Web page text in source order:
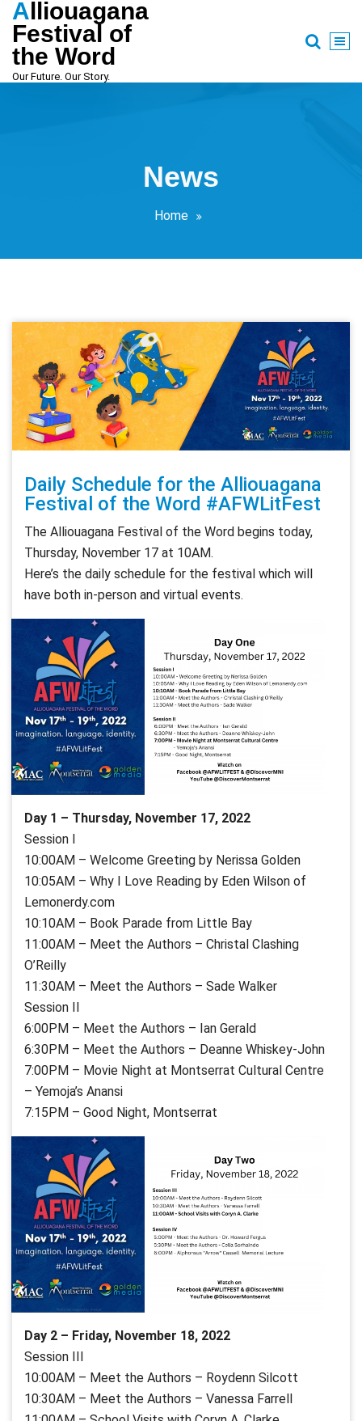
Skip
content
Alliouagana
Festival of
the Word
Our Future. Our Story.
News
Home
Daily Schedule for the Alliouagana
Festival of the Word #AFWLitFest
The Alliouagana Festival of the Word begins today,
Thursday, November 17 at 10AM.
Here’s the daily schedule for the festival which will
have both in-person and virtual events.
Day 1 – Thursday, November 17, 2022
Session I
10:00AM – Welcome Greeting by Nerissa Golden
10:05AM – Why I Love Reading by Eden Wilson of
Lemonerdy.com
10:10AM – Book Parade from Little Bay
11:00AM – Meet the Authors – Christal Clashing
O’Reilly
11:30AM – Meet the Authors – Sade Walker
Session II
6:00PM – Meet the Authors – Ian Gerald
6:30PM – Meet the Authors – Deanne Whiskey-John
7:00PM – Movie Night at Montserrat Cultural Centre
– Yemoja’s Anansi
7:15PM – Good Night, Montserrat
Day 2 – Friday, November 18, 2022
Session III
10:00AM – Meet the Authors – Roydenn Silcott
10:30AM – Meet the Authors – Vanessa Farrell